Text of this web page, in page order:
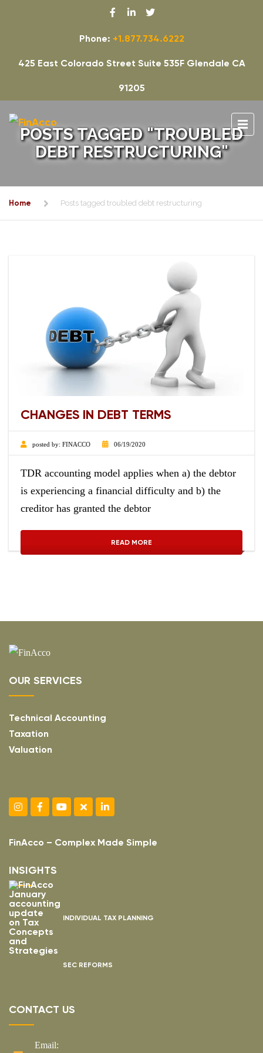
Phone: +1.877.734.6222
425 East Colorado Street Suite 535F Glendale CA
91205
POSTS TAGGED "TROUBLED
DEBT RESTRUCTURING"
Home Posts tagged troubled debt restructuring
CHANGES IN DEBT TERMS
posted by: FINACCO 06/19/2020
TDR accounting model applies when a) the debtor
is experiencing a financial difficulty and b) the
creditor has granted the debtor
READ MORE
OUR SERVICES
Technical Accounting
Taxation
Valuation
FinAcco – Complex Made Simple
INSIGHTS
INDIVIDUAL TAX PLANNING
SEC REFORMS
CONTACT US
Email: